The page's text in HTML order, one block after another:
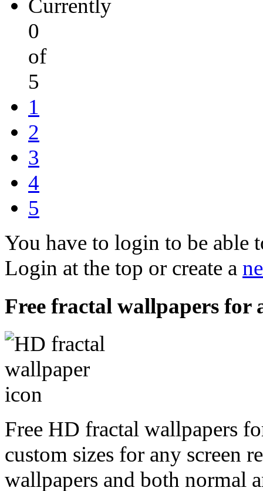
Currently
0
of
5
1
2
3
4
5
You have to login to be able
Login at the top or create a
Free fractal wallpapers for
Free HD fractal wallpapers
custom sizes for any
wallpapers and both normal